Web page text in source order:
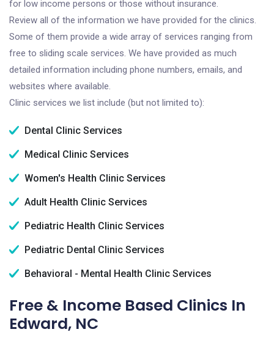
for low income persons or those without insurance.
Review all of the information we have provided for the clinics.
Some of them provide a wide array of services ranging from
free to sliding scale services. We have provided as much
detailed information including phone numbers, emails, and
websites where available.
Clinic services we list include (but not limited to):
Dental Clinic Services
Medical Clinic Services
Women's Health Clinic Services
Adult Health Clinic Services
Pediatric Health Clinic Services
Pediatric Dental Clinic Services
Behavioral - Mental Health Clinic Services
Free & Income Based Clinics In
Edward, NC